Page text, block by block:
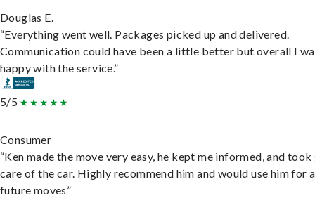
Douglas E.
“Everything went well. Packages picked up and delivered.
Communication could have been a little better but overall I
happy with the service.”
5/5
Consumer
“Ken made the move very easy, he kept me informed, and
care of the car. Highly recommend him and would use him for
future moves”